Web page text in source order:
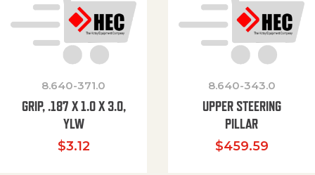
8.640-371.0
GRIP, .187 X 1.0 X 3.0,
YLW
$3.12
8.640-343.0
UPPER STEERING
PILLAR
$459.59